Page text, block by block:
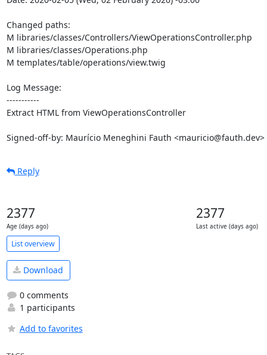
Changed paths:
M libraries/classes/Controllers/ViewOperationsController.php
M libraries/classes/Operations.php
M templates/table/operations/view.twig
Log Message:
-----------
Extract HTML from ViewOperationsController
Signed-off-by: Maurício Meneghini Fauth <mauricio@fauth.dev>
Reply
2377
Age (days ago)
2377
Last active (days ago)
List overview
Download
0 comments
1 participants
Add to favorites